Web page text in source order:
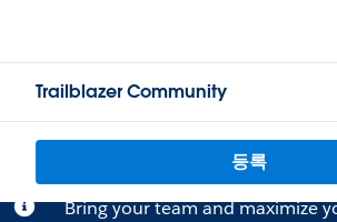
Trailblazer Community
등록
Bring your team and maximize